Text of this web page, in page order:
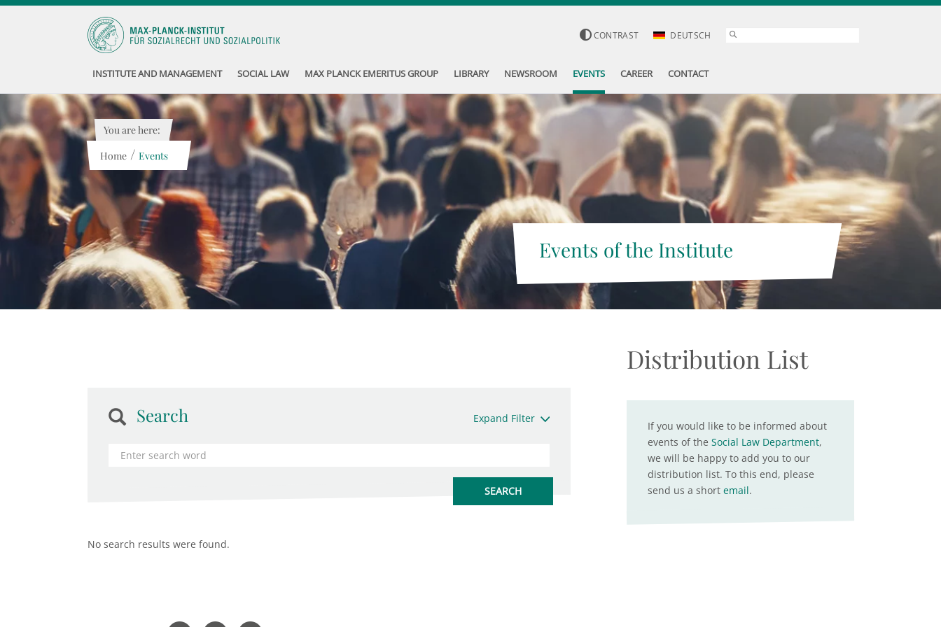
CONTRAST DEUTSCH
INSTITUTE AND MANAGEMENT SOCIAL LAW MAX PLANCK EMERITUS GROUP LIBRARY NEWSROOM EVENTS CAREER CONTACT
Events of the Institute
You are here:
Home / Events
Search Expand Filter
No search results were found.
Distribution List
If you would like to be informed about
events of the Social Law Department,
we will be happy to add you to our
distribution list. To this end, please
send us a short email.